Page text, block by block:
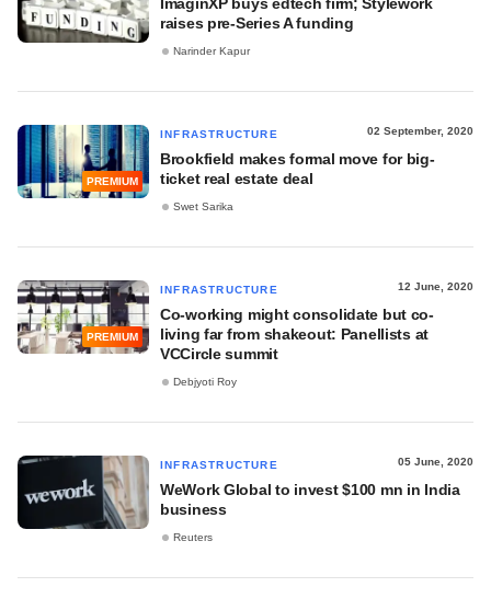
raises pre-Series A funding
Narinder Kapur
PREMIUM
INFRASTRUCTURE 02 September, 2020
Brookfield makes formal move for big-
ticket real estate deal
Swet Sarika
PREMIUM
INFRASTRUCTURE 12 June, 2020
Co-working might consolidate but co-
living far from shakeout: Panellists at
VCCircle summit
Debjyoti Roy
INFRASTRUCTURE 05 June, 2020
WeWork Global to invest $100 mn in India
business
Reuters